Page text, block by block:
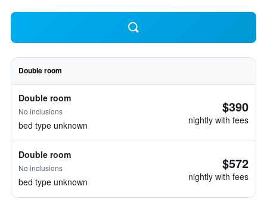
Double room
Double room
No inclusions
bed type unknown
$390
nightly with fees
Double room
No inclusions
bed type unknown
$572
nightly with fees